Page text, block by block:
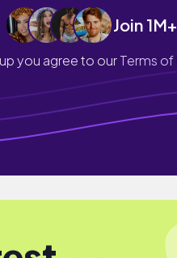
Join
you agree to ourTerms of